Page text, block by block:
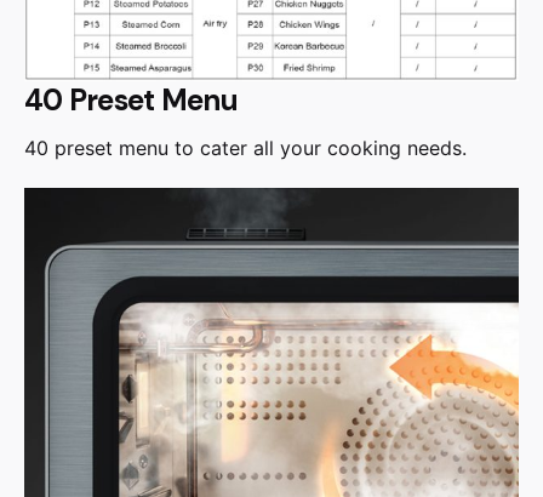
40 Preset Menu
40 preset menu to cater all your cooking needs.